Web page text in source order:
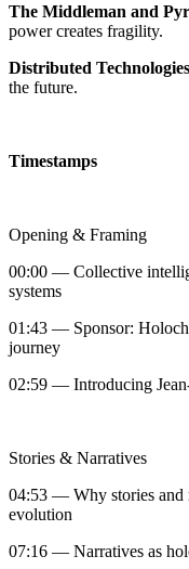
The Middleman and
power creates fragility.
Distributed Technologies
the future.
Timestamps
Opening & Framing
00:00 — Collective
systems
01:43 — Sponsor:
journey
02:59 — Introducing
Stories & Narratives
04:53 — Why stories and
evolution
07:16 — Narratives as